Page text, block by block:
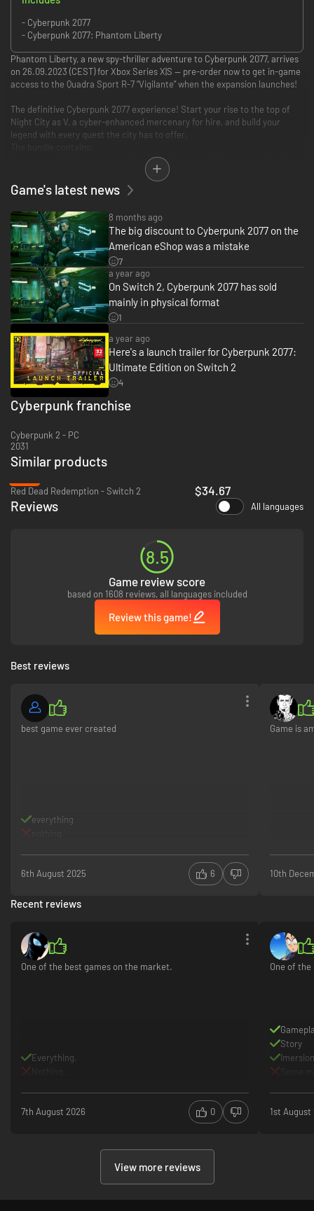
- Cyberpunk 2077
- Cyberpunk 2077: Phantom Liberty
Phantom Liberty, a new spy-thriller adventure to Cyberpunk 2077, arrives
on 26.09.2023 (CEST) for Xbox Series X|S — pre-order now to get in-game
access to the Quadra Sport R-7 “Vigilante” when the expansion launches!
The definitive Cyberpunk 2077 experience! Start your rise to the top of
Night City as V, a cyber-enhanced mercenary for hire, and build your
legend with every quest the city has to offer.
Cyberpunk 2077, an open-world action-adventure RPG set in the deadliest
city of the dark future. Accompanied by long-dead rockerboy Johnny
Silverhand — played by Keanu Reeves — grow your legend as you explore
the secrets of a powerful cybernetic implant.
Phantom Liberty, a new spy-thriller adventure to Cyberpunk 2077. Dive
deep into the shadowy world of espionage and enter a political struggle
with far-reaching consequences. Together with sleeper agent Solomon
Reed (Idris Elba), unravel a web of shattered loyalties and do what it takes
to survive in the militia-ruled district of Dogtown.
Game's latest news
8 months ago
The big discount to Cyberpunk 2077 on the
American eShop was a mistake
7
a year ago
On Switch 2, Cyberpunk 2077 has sold
mainly in physical format
1
a year ago
Here's a launch trailer for Cyberpunk 2077:
Ultimate Edition on Switch 2
4
Cyberpunk franchise
Cyberpunk 2 - PC
2031
Similar products
Red Dead Redemption - Switch 2
$34.67
Reviews All languages
8.5
Game review score
based on 1608 reviews, all languages included
Review this game!
Best reviews
best game ever created
everything
6th August 2025 6
Game is
10th
Recent reviews
One of the best games on the market.
Everything.
7th August 2026 0
One of
Story
1st August
View more reviews